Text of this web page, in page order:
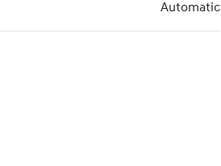
Automatic